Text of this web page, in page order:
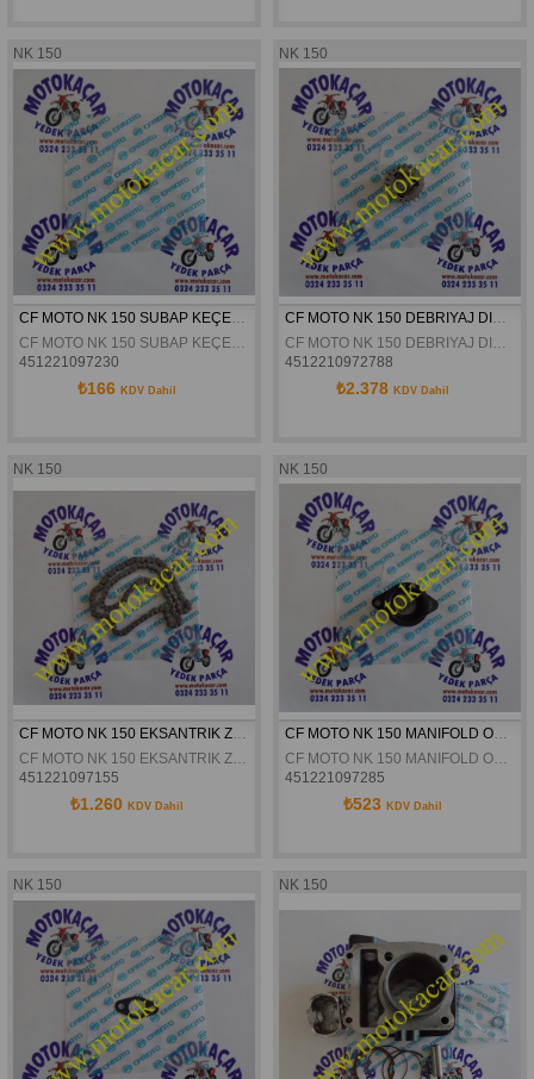
NK 150
CF MOTO NK 150 SUBAP KEÇESI ORJINAL
451221097230
₺166 KDV Dahil
NK 150
4512210972788
₺2.378 KDV Dahil
NK 150
CF MOTO NK 150 EKSANTRIK ZINCIRI ORJINAL
CF MOTO NK 150 EKSANTRIK ZINCIRI ORJINAL
451221097155
₺1.260 KDV Dahil
NK 150
451221097285
₺523 KDV Dahil
NK 150 NK 150